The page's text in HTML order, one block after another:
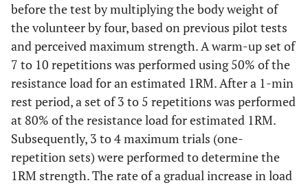
before the test by multiplying the body weight of
the volunteer by four, based on previous pilot tests
and perceived maximum strength. A warm-up set of
7 to 10 repetitions was performed using 50% of the
resistance load for an estimated 1RM. After a 1-min
rest period, a set of 3 to 5 repetitions was performed
at 80% of the resistance load for estimated 1RM.
Subsequently, 3 to 4 maximum trials (one-
repetition sets) were performed to determine the
1RM strength. The rate of a gradual increase in load